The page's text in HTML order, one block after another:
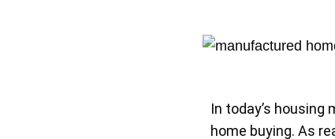
In today’s
home buying. As